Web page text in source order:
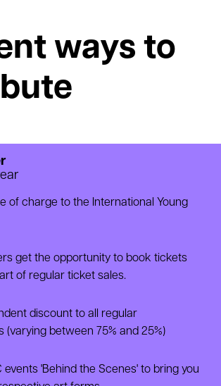
ways to
of charge to the International Young
get the opportunity to book tickets
of regular ticket sales.
discount to all regular
(varying between 75% and 25%)
events 'Behind the Scenes' to bring you